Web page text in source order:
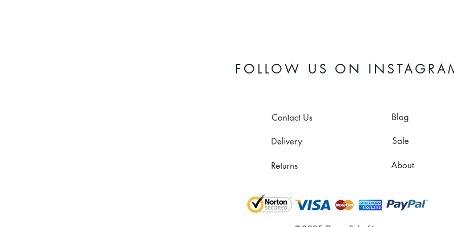
FOLLOW US ON
Contact Us
Delivery
Returns
Blog
Sale
About